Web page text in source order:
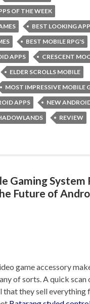
OF THE WEEK
BEST LOOKING
BEST MOBILE RPG'S
APPS
CRESCENT
ELDER SCROLLS MOBILE
MOST IMPRESSIVE MOBILE
APPS
NEW
REVIEW
Gaming System
Future of
game accessory
of sorts. A quick scan
that they sell